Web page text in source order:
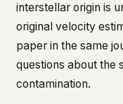
interstellar origin is
original velocity
paper in the same
questions about the
contamination.